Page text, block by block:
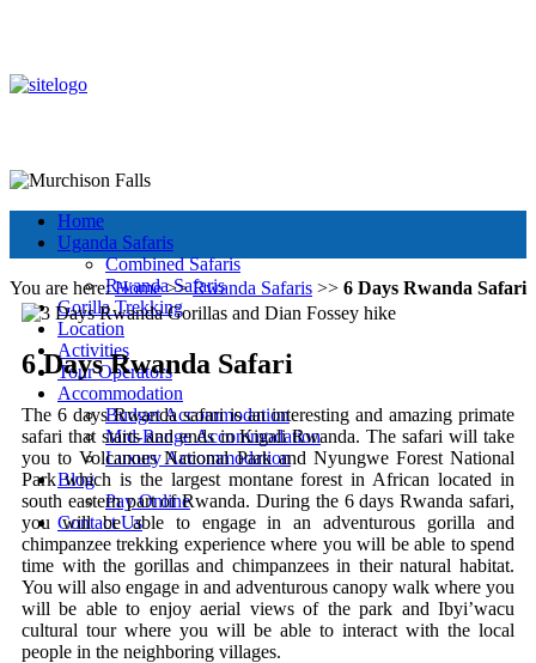
Home
Uganda Safaris
Combined Safaris
Rwanda Safaris
Gorilla Trekking
Location
Activities
Tour Operators
Accommodation
Budget Accommodation
Mid-Range Accommodation
Luxury Accommodation
Blog
Pay Online
Contact Us
You are here:Home>>Rwanda Safaris >> 6 Days Rwanda Safari
6 Days Rwanda Safari
The 6 days Rwanda safari is an interesting and amazing primate
safari that starts and ends in Kigali Rwanda. The safari will take
you to Volcanoes National Park and Nyungwe Forest National
Park which is the largest montane forest in African located in
south eastern part of Rwanda. During the 6 days Rwanda safari,
you will be able to engage in an adventurous gorilla and
chimpanzee trekking experience where you will be able to spend
time with the gorillas and chimpanzees in their natural habitat.
You will also engage in and adventurous canopy walk where you
will be able to enjoy aerial views of the park and Ibyi’wacu
cultural tour where you will be able to interact with the local
people in the neighboring villages.